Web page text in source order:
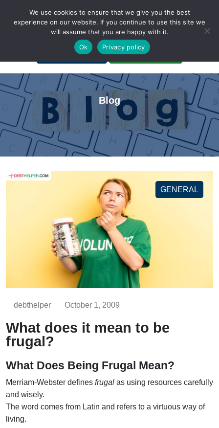
A Non-Profit Organization
Portal Login Bankruptcy Login
Blog
GENERAL
debthelper October 1, 2009
What does it mean to be
frugal?
What Does Being Frugal Mean?
Merriam-Webster defines frugal as using resources carefully
and wisely.
The word comes from Latin and refers to a virtuous way of
living.
We use cookies to ensure that we give you the best
experience on our website. If you continue to use this site we
will assume that you are happy with it.
Ok
Privacy policy